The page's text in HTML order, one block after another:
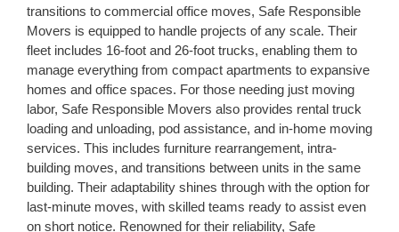
transitions to commercial office moves, Safe Responsible
Movers is equipped to handle projects of any scale. Their
fleet includes 16-foot and 26-foot trucks, enabling them to
manage everything from compact apartments to expansive
homes and office spaces. For those needing just moving
labor, Safe Responsible Movers also provides rental truck
loading and unloading, pod assistance, and in-home moving
services. This includes furniture rearrangement, intra-
building moves, and transitions between units in the same
building. Their adaptability shines through with the option for
last-minute moves, with skilled teams ready to assist even
on short notice. Renowned for their reliability, Safe